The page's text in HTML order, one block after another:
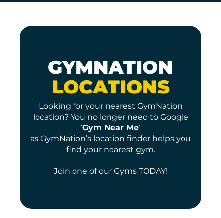
GYMNATION
LOCATIONS
Looking for your nearest GymNation
location? You no longer need to Google
“Gym Near Me”
as GymNation’s location finder helps you
find your nearest gym.
Join one of our Gyms TODAY!